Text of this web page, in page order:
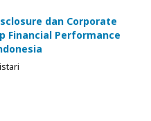
dan Corporate
Financial Performance